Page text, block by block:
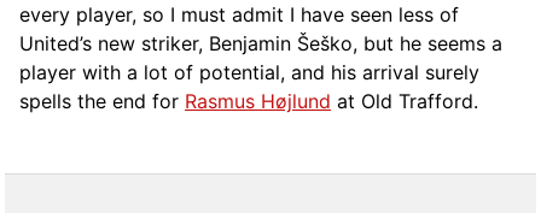
every player, so I must admit I have seen less of
United’s new striker, Benjamin Šeško, but he seems a
player with a lot of potential, and his arrival surely
spells the end for Rasmus Højlund at Old Trafford.